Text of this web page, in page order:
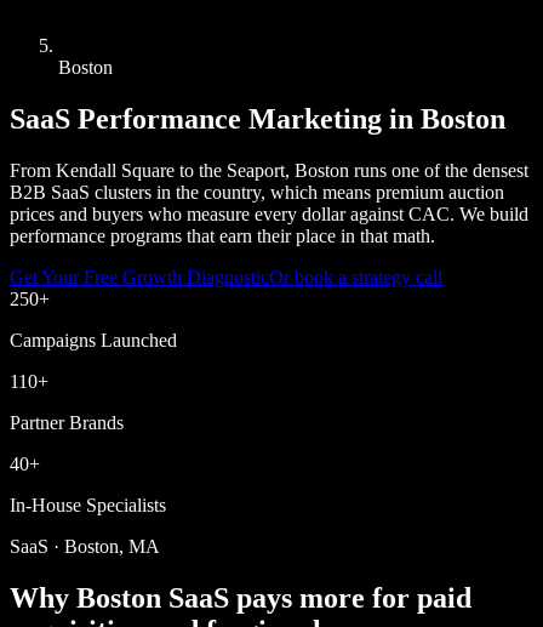
Boston
SaaS Performance Marketing in Boston
From Kendall Square to the Seaport, Boston runs one of the densest
B2B SaaS clusters in the country, which means premium auction
prices and buyers who measure every dollar against CAC. We build
performance programs that earn their place in that math.
Get Your Free Growth DiagnosticOr book a strategy call
250+
Campaigns Launched
110+
Partner Brands
40+
In-House Specialists
SaaS · Boston, MA
Why Boston SaaS pays more for paid